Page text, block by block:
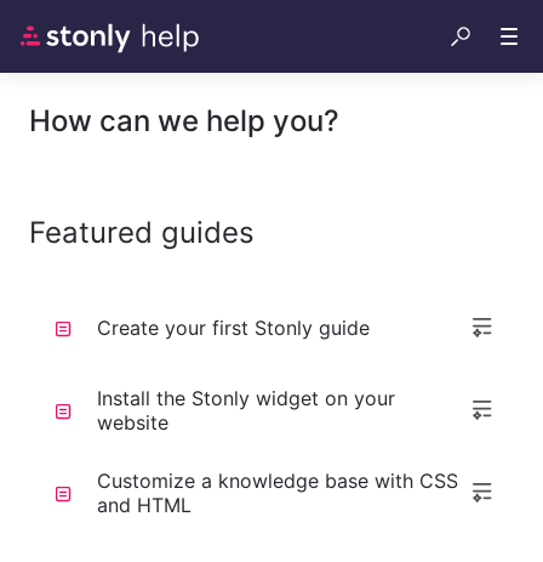
How can we help you?
Featured guides
Create your first Stonly guide
Install the Stonly widget on your
website
Customize a knowledge base with CSS
and HTML